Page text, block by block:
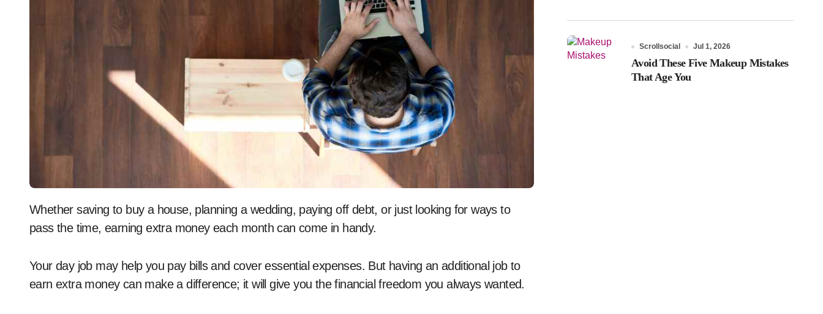
Whether saving to buy a house, planning a wedding, paying off debt, or just looking for ways to
pass the time, earning extra money each month can come in handy.
Your day job may help you pay bills and cover essential expenses. But having an additional job to
earn extra money can make a difference; it will give you the financial freedom you always wanted.
Scrollsocial Jul 1, 2026
Avoid These Five Makeup Mistakes
That Age You